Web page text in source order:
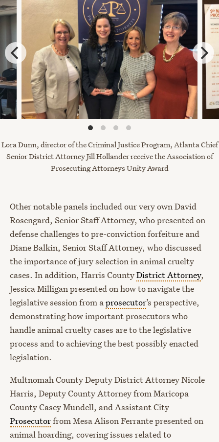
Lora Dunn, director of the Criminal Justice Program, Atlanta Chief
Senior District Attorney Jill Hollander receive the Association of
Prosecuting Attorneys Unity Award
Other notable panels included our very own David
Rosengard, Senior Staff Attorney, who presented on
defense challenges to pre-conviction forfeiture and
Diane Balkin, Senior Staff Attorney, who discussed
the importance of jury selection in animal cruelty
cases. In addition, Harris CountyDistrict Attorney,
Jessica Milligan presented on how to navigate the
legislative session from aprosecutor’s perspective,
demonstrating how important prosecutors who
handle animal cruelty cases are to the legislative
process and to achieving the best possibly enacted
legislation.
Multnomah County Deputy District Attorney Nicole
Harris, Deputy County Attorney from Maricopa
County Casey Mundell, and Assistant City
Prosecutorfrom Mesa Alison Ferrante presented on
animal hoarding, covering issues related to